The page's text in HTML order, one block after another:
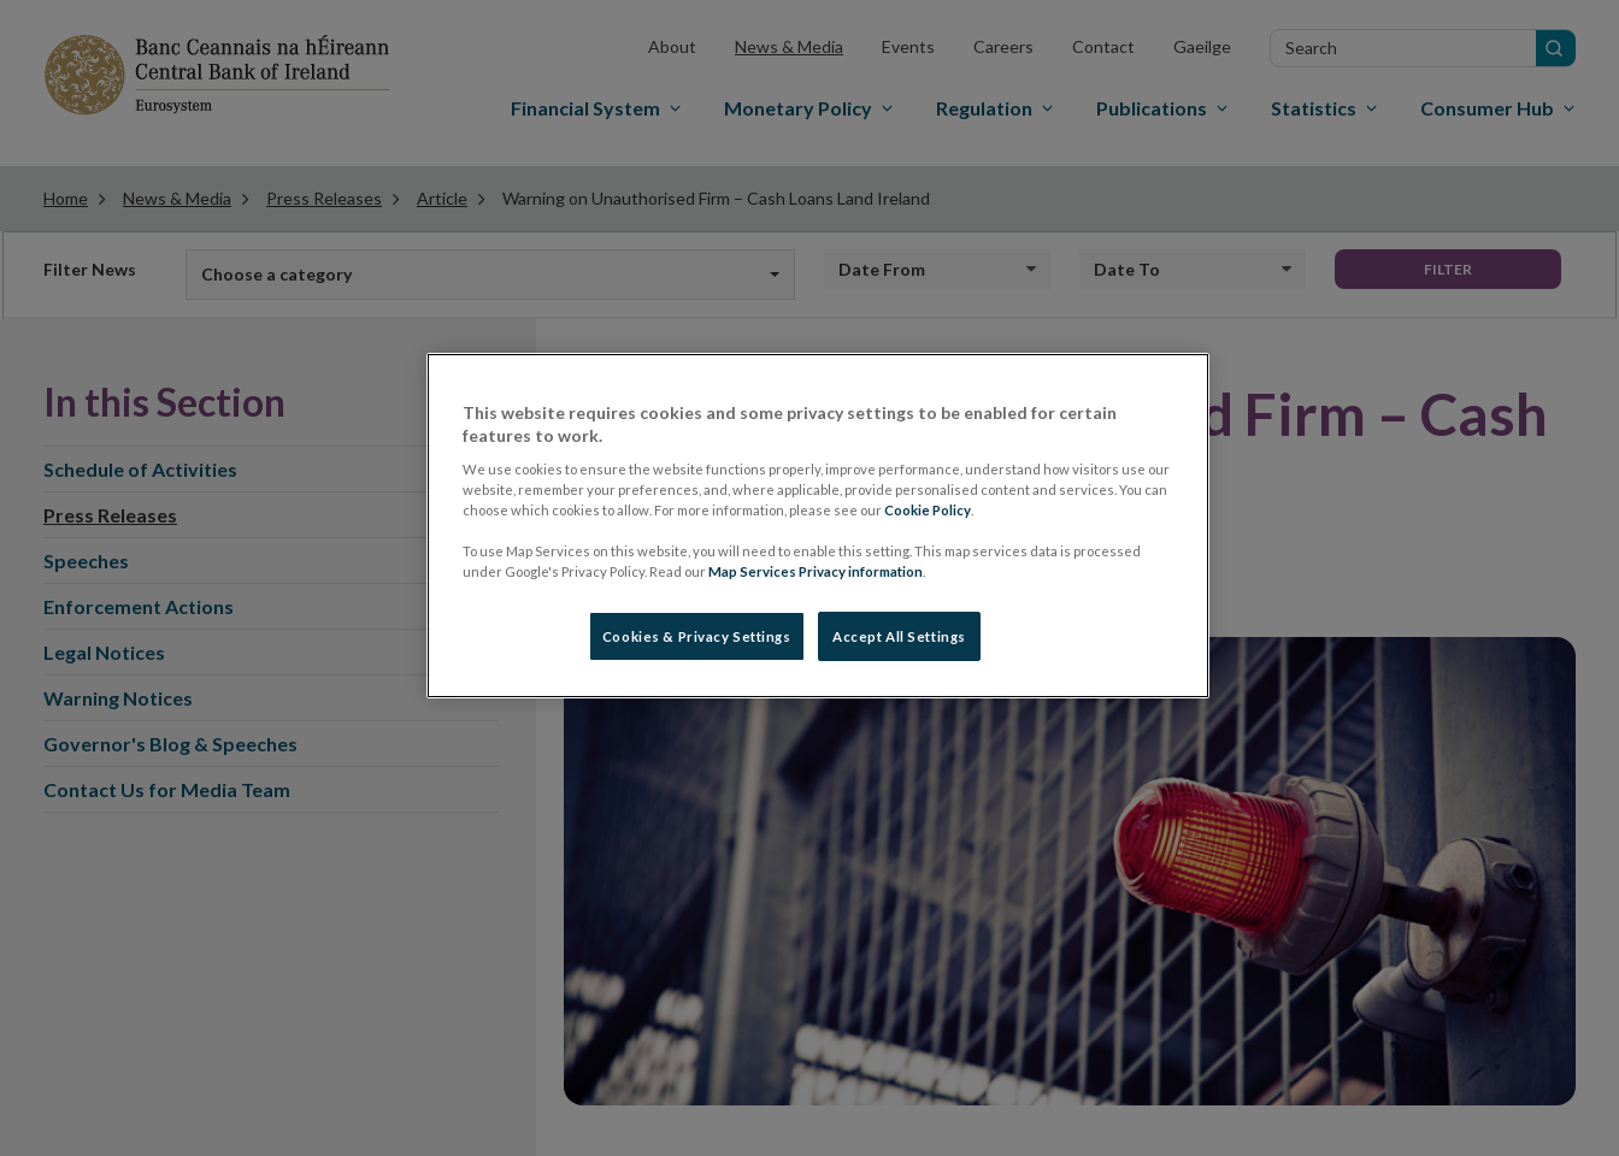
About News & Media Events Careers Contact Gaeilge
Search
Financial System Monetary Policy Regulation Publications Statistics Consumer Hub
Home News & Media Press Releases Article Warning on Unauthorised Firm – Cash Loans Land Ireland
Filter News Choose a category Date from Date to FILTER
Warning on Unauthorised Firm – Cash
Loans Land Ireland
14 January 2020 Press Release
In this Section
Schedule of Activities
Press Releases
Speeches
Enforcement Actions
Legal Notices
Warning Notices
Governor's Blog & Speeches
Contact Us for Media Team
This website requires cookies and some privacy settings to be enabled for certain
features to work.
We use cookies to ensure the website functions properly, improve performance, understand how visitors use our
website, remember your preferences, and, where applicable, provide personalised content and services. You can
choose which cookies to allow. For more information, please see ourCookie Policy
To use Map Services on this website, you will need to enable this setting. This map services data is processed
under Google's Privacy Policy. Read ourMap Services Privacy information
Cookies & Privacy Settings Accept All Settings